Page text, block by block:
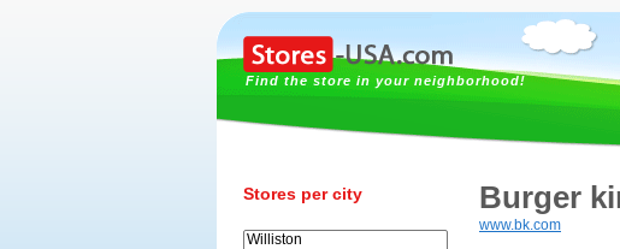
Find the store in your neighborhood!
Stores per city Burger
www.bk.com